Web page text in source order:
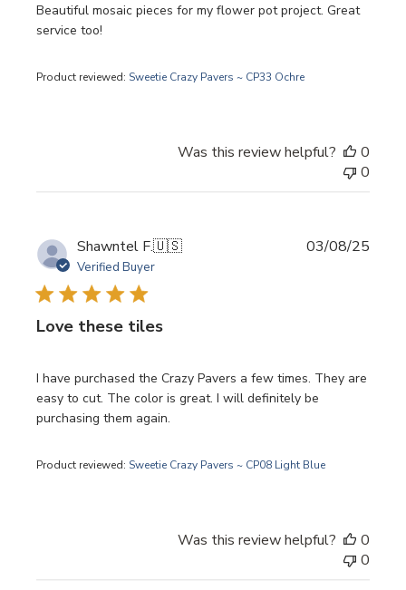
Beautiful mosaic pieces for my flower pot project. Great
service too!
Product reviewed: Sweetie Crazy Pavers ~ CP33 Ochre
Was this review helpful?
0
0
Shawntel F.🇺🇸
Verified Buyer
Love these tiles
I have purchased the Crazy Pavers a few times. They are
easy to cut. The color is great. I will definitely be
purchasing them again.
Product reviewed: Sweetie Crazy Pavers ~ CP08 Light Blue
03/08/25
Was this review helpful?
0
0